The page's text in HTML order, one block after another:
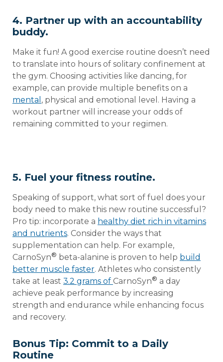
4. Partner up with an accountability
buddy.
Make it fun! A good exercise routine doesn’t need
to translate into hours of solitary confinement at
the gym. Choosing activities like dancing, for
example, can provide multiple benefits on a
mental , physical and emotional level. Having a
workout partner will increase your odds of
remaining committed to your regimen.
5. Fuel your fitness routine.
Speaking of support, what sort of fuel does your
body need to make this new routine successful?
Pro tip: incorporate a healthy diet rich in vitamins
and nutrients. Consider the ways that
supplementation can help. For example,
CarnoSyn® beta-alanine is proven to help build
better muscle faster. Athletes who consistently
take at least 3.2 grams of CarnoSyn® a day
achieve peak performance by increasing
strength and endurance while enhancing focus
and recovery.
Bonus Tip: Commit to a Daily
Routine